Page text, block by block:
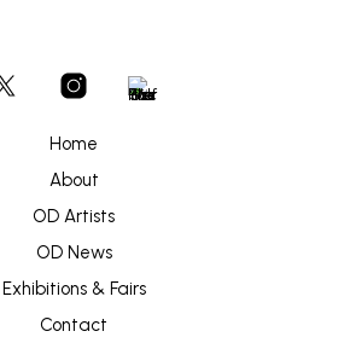
Home
About
OD Artists
OD News
Exhibitions & Fairs
Contact